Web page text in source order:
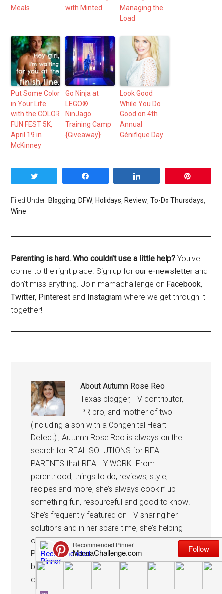
Meals
with Minted
Managing the
Load
Put Some Color
in Your Life
with the COLOR
FUN FEST 5K,
April 19 in
McKinney
Go Ninja at
LEGO®
NinJago
Training Camp
{Giveaway}
Look Good
While You Do
Good on 4th
Annual
Génifique Day
Filed Under: Blogging DFW Holidays Review ,To-Do Thursdays
Wine
Parenting is hard. Who couldn't use a little help? You've
come to the right place. Sign up forour e-newsletter and
don't miss anything. Join mamachallenge on Facebook,
Twitter, Pinterest and Instagram where we get through it
together!
AboutAutumn Rose Reo
Texas blogger, TV contributor,
PR pro, and mother of two
(including a son with a Congenital Heart
Defect) , Autumn Rose Reo is always on the
search for REAL SOLUTIONS for REAL
PARENTS that REALLY WORK. From
parenthood, things to do, reviews, style,
recipes and more, she’s always cookin’ up
something fun, resourceful and good to know!
She’s frequently featured on TV sharing her
solutions and in her spare time, she’s helping
others promote their business with her own
PR shop, The Reo Agency See what she’s
burning, party she is planning, or what
challenge she is taking on today.